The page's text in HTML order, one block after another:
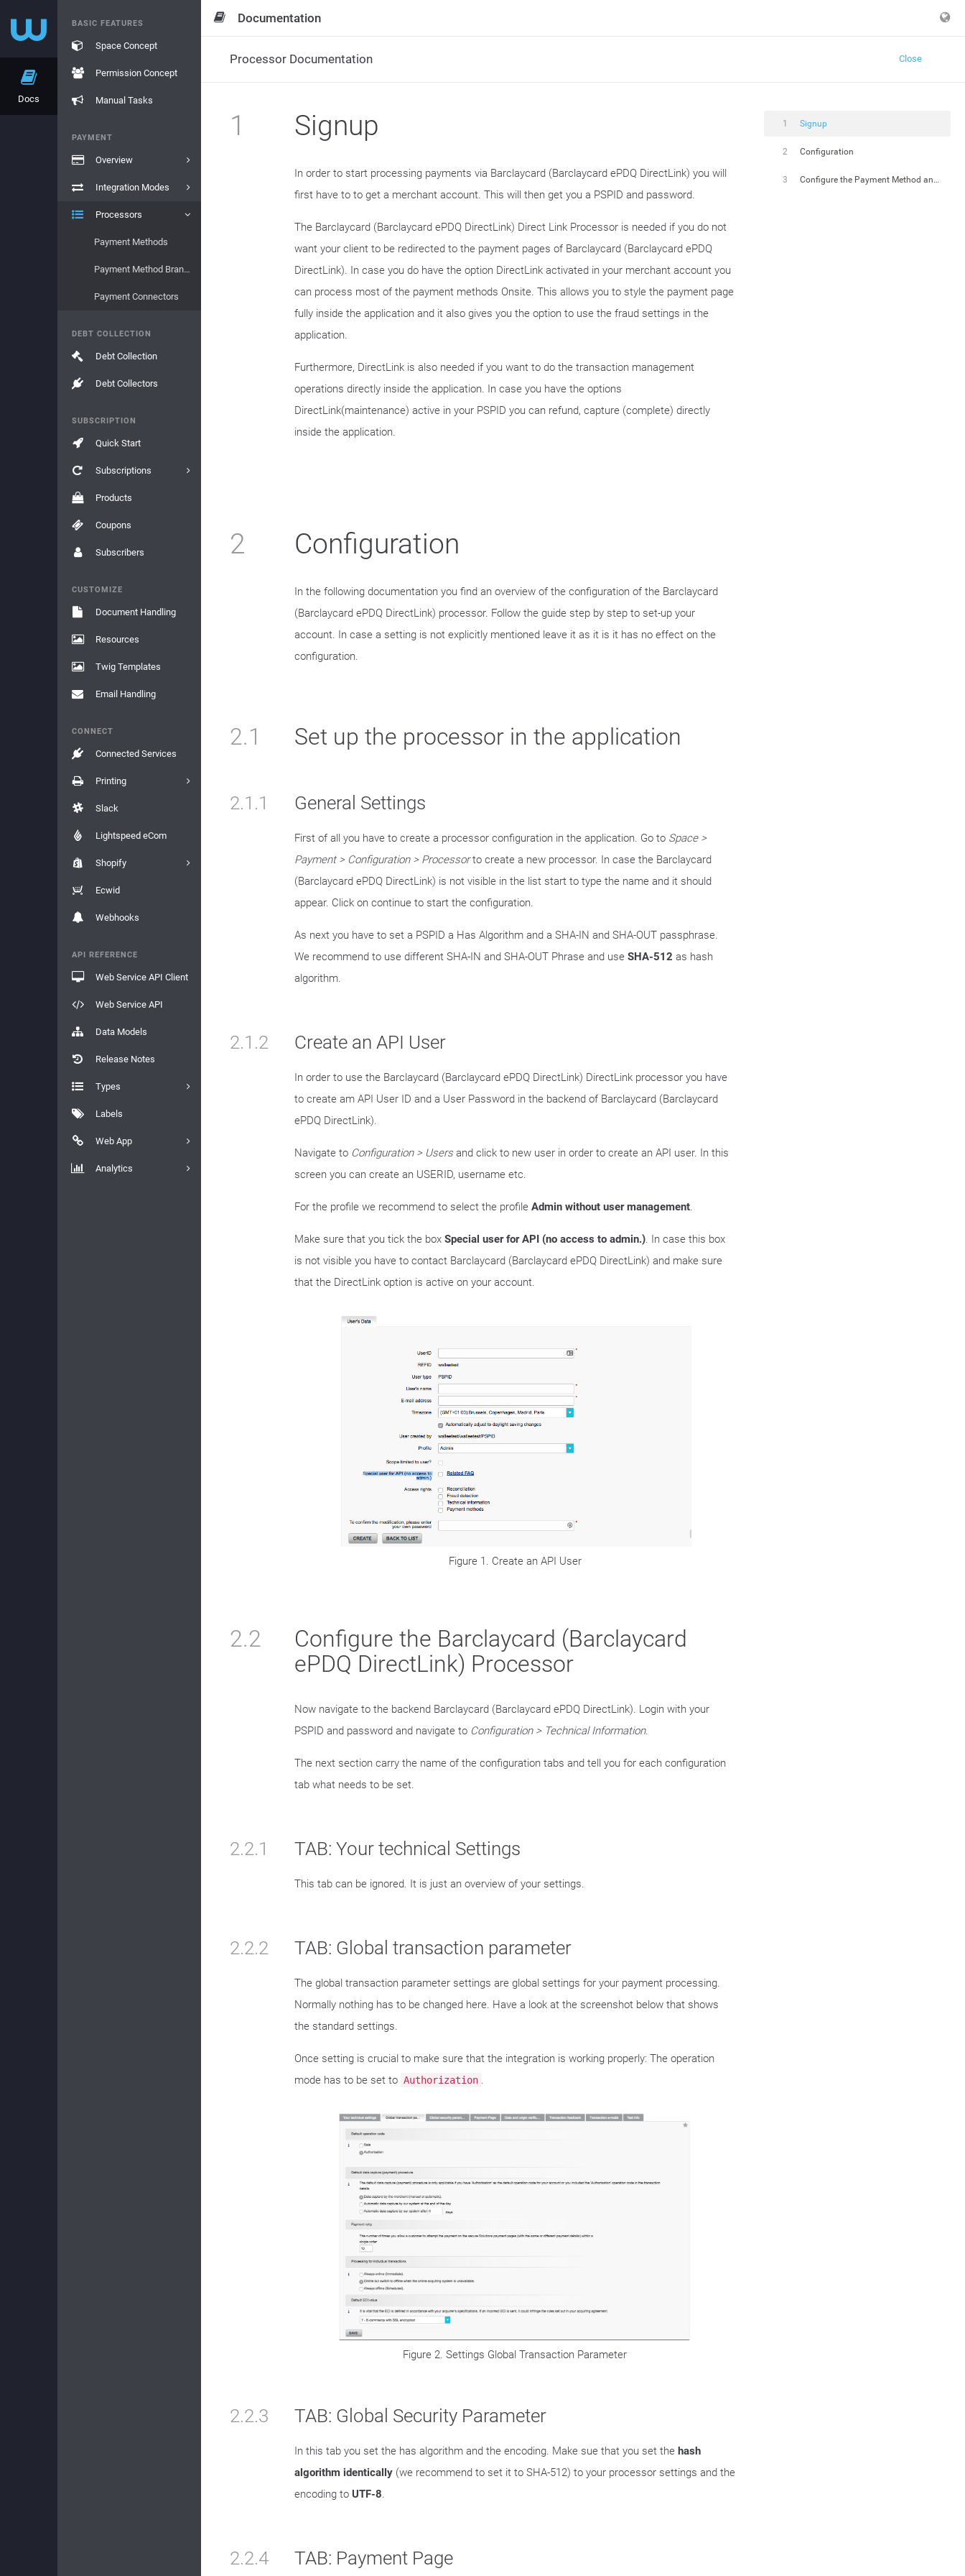
Docs
BASIC FEATURES
Space Concept
Permission Concept
Manual Tasks
PAYMENT
Overview
Integration Modes
Processors
Payment Methods
Payment Method Brands
Payment Connectors
DEBT COLLECTION
Debt Collection
Debt Collectors
SUBSCRIPTION
Quick Start
Subscriptions
Products
Coupons
Subscribers
CUSTOMIZE
Document Handling
Resources
Twig Templates
Email Handling
CONNECT
Connected Services
Printing
Slack
Lightspeed eCom
Shopify
Ecwid
Webhooks
API REFERENCE
Web Service API Client
Web Service API
Data Models
Release Notes
Types
Labels
Web App
Analytics
Documentation
Processor Documentation Close
1 Signup
In order to start processing payments via Barclaycard (Barclaycard ePDQ DirectLink) you will
first have to to get a merchant account. This will then get you a PSPID and password.
The Barclaycard (Barclaycard ePDQ DirectLink) Direct Link Processor is needed if you do not
want your client to be redirected to the payment pages of Barclaycard (Barclaycard ePDQ
DirectLink). In case you do have the option DirectLink activated in your merchant account you
can process most of the payment methods Onsite. This allows you to style the payment page
fully inside the application and it also gives you the option to use the fraud settings in the
application.
Furthermore, DirectLink is also needed if you want to do the transaction management
operations directly inside the application. In case you have the options
DirectLink(maintenance) active in your PSPID you can refund, capture (complete) directly
inside the application.
2 Configuration
In the following documentation you find an overview of the configuration of the Barclaycard
(Barclaycard ePDQ DirectLink) processor. Follow the guide step by step to set-up your
account. In case a setting is not explicitly mentioned leave it as it is it has no effect on the
configuration.
2.1 Set up the processor in the application
2.1.1 General Settings
First of all you have to create a processor configuration in the application. Go to Space >
Payment > Configuration > Processorto create a new processor. In case the Barclaycard
(Barclaycard ePDQ DirectLink) is not visible in the list start to type the name and it should
appear. Click on continue to start the configuration.
As next you have to set a PSPID a Has Algorithm and a SHA-IN and SHA-OUT passphrase.
We recommend to use different SHA-IN and SHA-OUT Phrase and use SHA-512 as hash
algorithm.
2.1.2 Create an API User
In order to use the Barclaycard (Barclaycard ePDQ DirectLink) DirectLink processor you have
to create am API User ID and a User Password in the backend of Barclaycard (Barclaycard
ePDQ DirectLink).
Navigate to Configuration > Usersand click to new user in order to create an API user. In this
screen you can create an USERID, username etc.
For the profile we recommend to select the profile Admin without user management.
Make sure that you tick the box Special user for API (no access to admin.). In case this box
is not visible you have to contact Barclaycard (Barclaycard ePDQ DirectLink) and make sure
that the DirectLink option is active on your account.
Figure 1. Create an API User
2.2
Configure the Barclaycard (Barclaycard
ePDQ DirectLink) Processor
Now navigate to the backend Barclaycard (Barclaycard ePDQ DirectLink). Login with your
PSPID and password and navigate to Configuration > Technical Information.
The next section carry the name of the configuration tabs and tell you for each configuration
tab what needs to be set.
2.2.1 TAB: Your technical Settings
This tab can be ignored. It is just an overview of your settings.
2.2.2 TAB: Global transaction parameter
The global transaction parameter settings are global settings for your payment processing.
Normally nothing has to be changed here. Have a look at the screenshot below that shows
the standard settings.
Once setting is crucial to make sure that the integration is working properly: The operation
mode has to be set to Authorization .
Figure 2. Settings Global Transaction Parameter
2.2.3 TAB: Global Security Parameter
In this tab you set the has algorithm and the encoding. Make sue that you set the hash
algorithm identically (we recommend to set it to SHA-512) to your processor settings and the
encoding to UTF-8.
2.2.4 TAB: Payment Page
1 Signup
2 Configuration
3 Configure the Payment Method and Connector